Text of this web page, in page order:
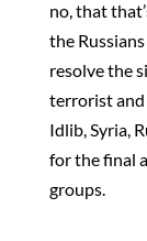
no, that
the
resolve the
terrorist and
Idlib, Syria,
for the final
groups.